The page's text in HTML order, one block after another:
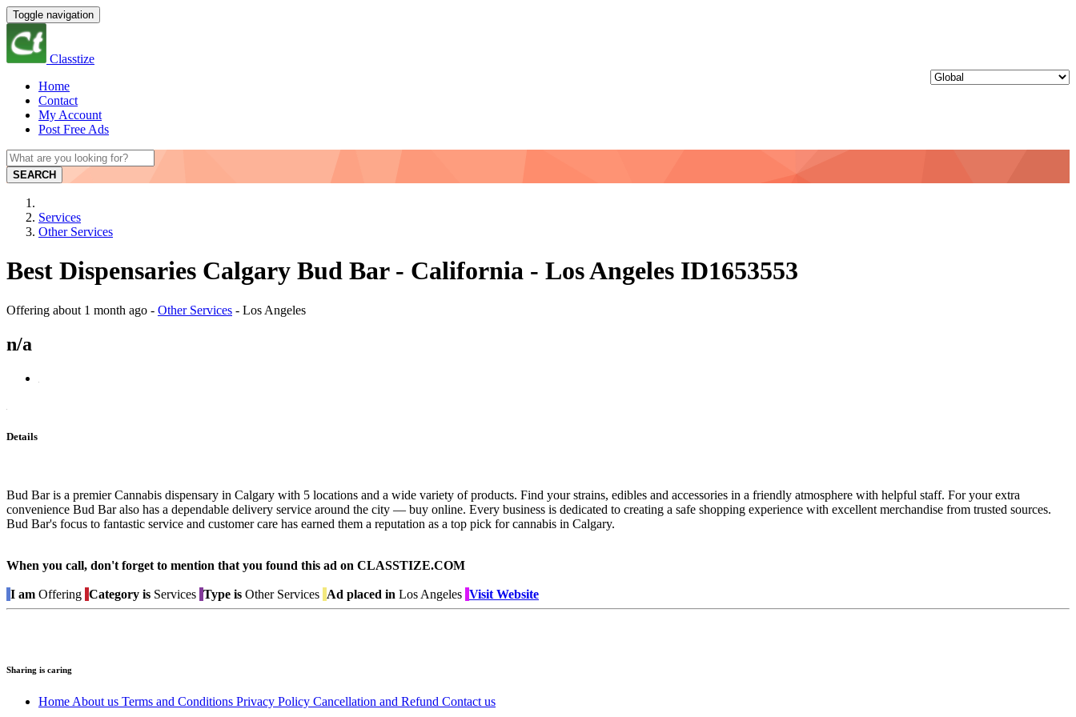
Toggle navigation
Classtize
Home
Contact
My Account
Post Free Ads
SEARCH
Services
Other Services
Best Dispensaries Calgary Bud Bar - California - Los Angeles ID1653553
Offering about 1 month ago - Other Services - Los Angeles
n/a
Details
Bud Bar is a premier Cannabis dispensary in Calgary with 5 locations and a wide variety of products. Find your strains, edibles and accessories in a friendly atmosphere with helpful staff. For your extra
convenience Bud Bar also has a dependable delivery service around the city — buy online. Every business is dedicated to creating a safe shopping experience with excellent merchandise from trusted sources.
Bud Bar's focus to fantastic service and customer care has earned them a reputation as a top pick for cannabis in Calgary.
When you call, don't forget to mention that you found this ad on CLASSTIZE.COM
I am Offering Category is Services Type is Other Services Ad placed in Los Angeles Visit Website
Sharing is caring
Home About us Terms and Conditions Privacy Policy Cancellation and Refund Contact us